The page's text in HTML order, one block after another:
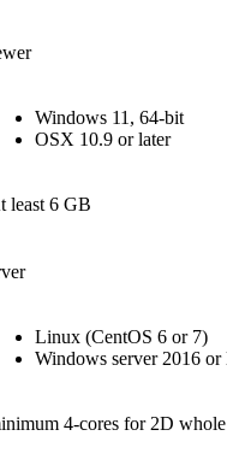
Windows 11, 64-bit
OSX 10.9 or later
least 6 GB
Linux (CentOS 6 or 7)
Windows server 2016 or
4-cores for 2D